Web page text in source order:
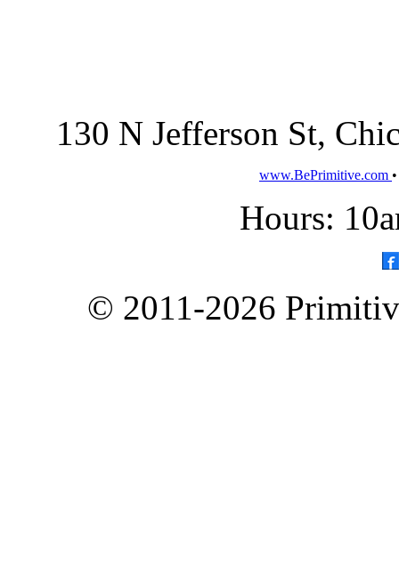
130 N Jefferson St,
www.BePrimitive.com
Hours:
© 2011-2026